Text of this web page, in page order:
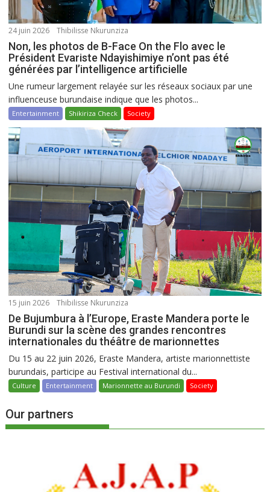
24 juin 2026 Thibilisse Nkurunziza
Non, les photos de B-Face On the Flo avec le
Président Evariste Ndayishimiye n’ont pas été
générées par l’intelligence artificielle
Une rumeur largement relayée sur les réseaux sociaux par une
influenceuse burundaise indique que les photos...
Entertainment Shikiriza Check Society
15 juin 2026 Thibilisse Nkurunziza
De Bujumbura à l’Europe, Eraste Mandera porte le
Burundi sur la scène des grandes rencontres
internationales du théâtre de marionnettes
Du 15 au 22 juin 2026, Eraste Mandera, artiste marionnettiste
burundais, participe au Festival international du...
Culture Entertainment Marionnette au Burundi Society
Our partners